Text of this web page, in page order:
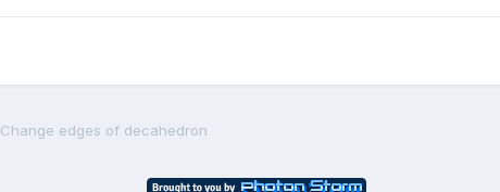
Change edges of decahedron